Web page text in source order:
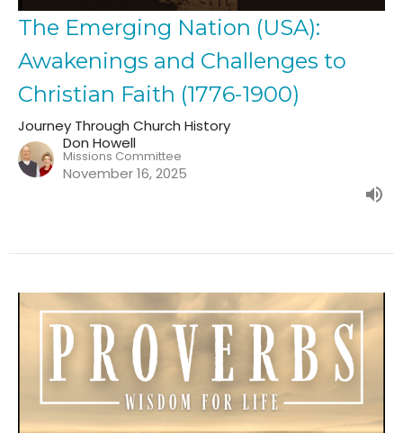
The Emerging Nation (USA):
Awakenings and Challenges to
Christian Faith (1776-1900)
Journey Through Church History
Don Howell
Missions Committee
November 16, 2025